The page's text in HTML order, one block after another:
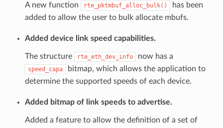
A new function rte_pktmbuf_alloc_bulk()
has been
added to allow the user to bulk allocate mbufs.
Added device link speed capabilities.
The structure rte_eth_dev_info now has a
speed_capa
bitmap, which allows the application to
determine the supported speeds of each device.
Added bitmap of link speeds to advertise.
Added a feature to allow the definition of a set of